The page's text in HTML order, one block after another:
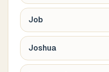
Job
Joshua